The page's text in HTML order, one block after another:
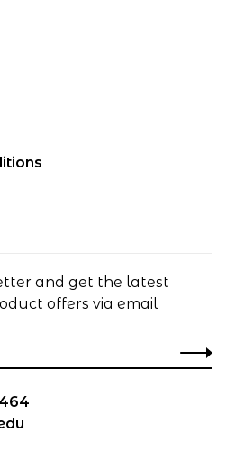
and get the latest
offers via email